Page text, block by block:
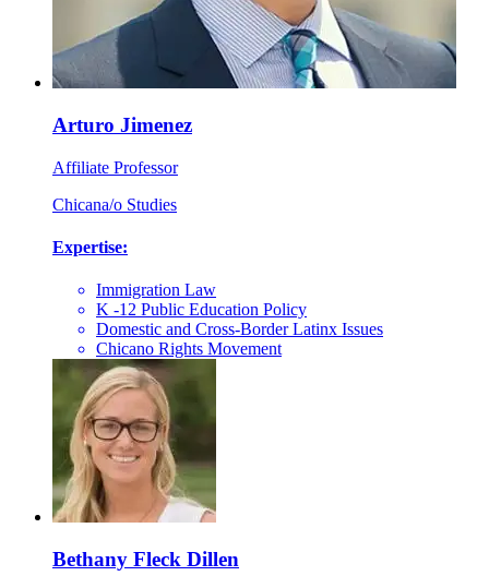
Arturo Jimenez
Affiliate Professor
Chicana/o Studies
Expertise:
Immigration Law
K -12 Public Education Policy
Domestic and Cross-Border Latinx Issues
Chicano Rights Movement
Bethany Fleck Dillen